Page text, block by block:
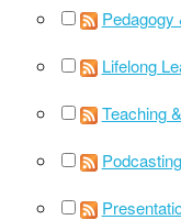
Pedagogy
Lifelong
Teaching
Podcasting